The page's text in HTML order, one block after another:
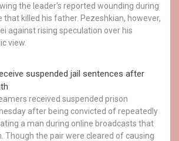
the leader's reported wounding during
that killed his father. Pezeshkian, however,
against rising speculation over his
view.
suspended jail sentences after
received suspended prison
after being convicted of repeatedly
a man during online broadcasts that
Though the pair were cleared of causing